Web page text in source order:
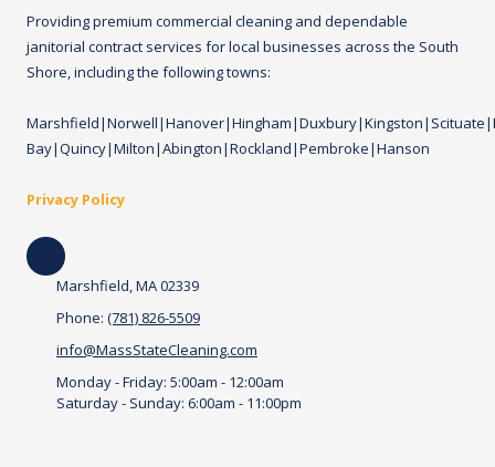
Providing premium commercial cleaning and dependable
janitorial contract services for local businesses across the South
Shore, including the following towns:
Bay|Quincy|Milton|Abington|Rockland|Pembroke|Hanson
Privacy Policy
Marshfield, MA 02339
Phone: (781) 826-5509
info@MassStateCleaning.com
Monday - Friday: 5:00am - 12:00am
Saturday - Sunday: 6:00am - 11:00pm